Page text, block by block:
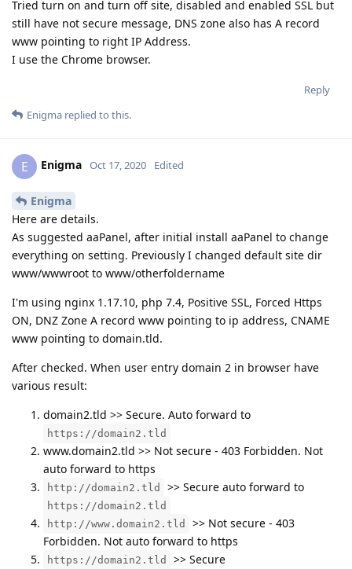
Tried turn on and turn off site, disabled and enabled SSL but
still have not secure message, DNS zone also has A record
www pointing to right IP Address.
I use the Chrome browser.
Reply
Enigma replied to this.
E Enigma Oct 17, 2020 Edited
Enigma
Here are details.
As suggested aaPanel, after initial install aaPanel to change
everything on setting. Previously I changed default site dir
www/wwwroot to www/otherfoldername
I'm using nginx 1.17.10, php 7.4, Positive SSL, Forced Https
ON, DNZ Zone A record www pointing to ip address, CNAME
www pointing to domain.tld.
After checked. When user entry domain 2 in browser have
various result:
domain2.tld >> Secure. Auto forward to
https://domain2.tld
www.domain2.tld >> Not secure - 403 Forbidden. Not
auto forward to https
http://domain2.tld >> Secure auto forward to
https://domain2.tld
http://www.domain2.tld
>> Not secure - 403
Forbidden. Not auto forward to https
https://domain2.tld >> Secure